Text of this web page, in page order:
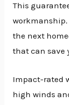
This
the next
that can save
Impact-rated
high winds